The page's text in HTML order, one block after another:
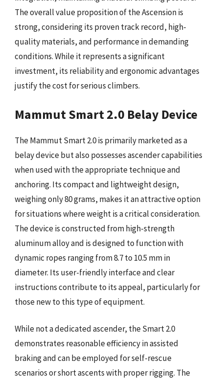
The overall value proposition of the Ascension is
strong, considering its proven track record, high-
quality materials, and performance in demanding
conditions. While it represents a significant
investment, its reliability and ergonomic advantages
justify the cost for serious climbers.
Mammut Smart 2.0 Belay Device
The Mammut Smart 2.0 is primarily marketed as a
belay device but also possesses ascender capabilities
when used with the appropriate technique and
anchoring. Its compact and lightweight design,
weighing only 80 grams, makes it an attractive option
for situations where weight is a critical consideration.
The device is constructed from high-strength
aluminum alloy and is designed to function with
dynamic ropes ranging from 8.7 to 10.5 mm in
diameter. Its user-friendly interface and clear
instructions contribute to its appeal, particularly for
those new to this type of equipment.
While not a dedicated ascender, the Smart 2.0
demonstrates reasonable efficiency in assisted
braking and can be employed for self-rescue
scenarios or short ascents with proper rigging. The